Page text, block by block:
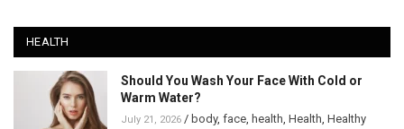
HEALTH
Should You Wash Your Face With Cold or
Warm Water?
July 21, 2026 / body, face health Health Healthy